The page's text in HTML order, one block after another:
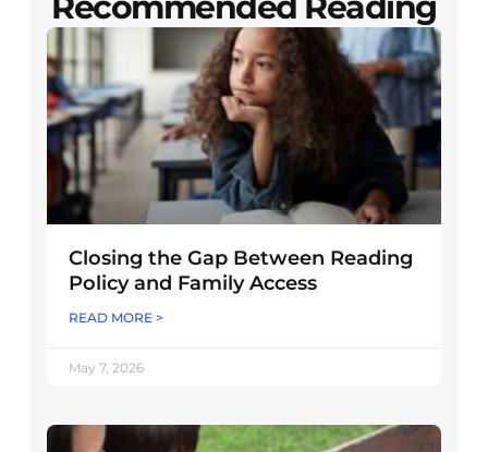
Closing the Gap Between Reading
Policy and Family Access
READ MORE >
May 7, 2026